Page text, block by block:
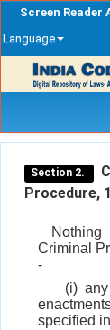
Screen Reader
Language
navigation
Section 2.
Procedure,
Criminal
-
(i)
specified